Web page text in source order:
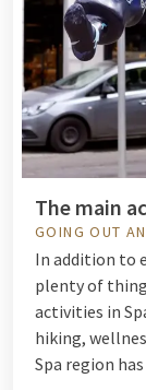
The main
GOING OUT
In addition to
plenty of
activities in
hiking,
Spa region